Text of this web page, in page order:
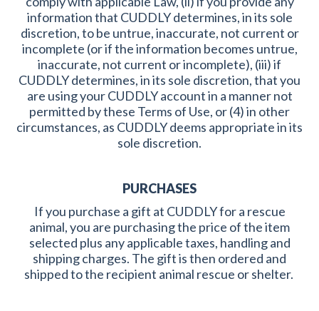
information that CUDDLY determines, in its sole
discretion, to be untrue, inaccurate, not current or
incomplete (or if the information becomes untrue,
inaccurate, not current or incomplete), (iii) if
CUDDLY determines, in its sole discretion, that you
are using your CUDDLY account in a manner not
permitted by these Terms of Use, or (4) in other
circumstances, as CUDDLY deems appropriate in its
sole discretion.
PURCHASES
If you purchase a gift at CUDDLY for a rescue
animal, you are purchasing the price of the item
selected plus any applicable taxes, handling and
shipping charges. The gift is then ordered and
shipped to the recipient animal rescue or shelter.